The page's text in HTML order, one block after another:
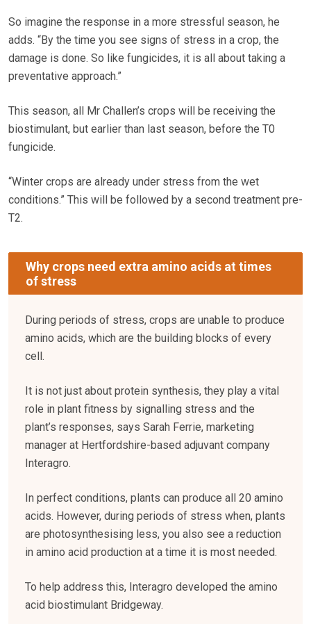
So imagine the response in a more stressful season, he
adds. “By the time you see signs of stress in a crop, the
damage is done. So like fungicides, it is all about taking a
preventative approach.”
This season, all Mr Challen’s crops will be receiving the
biostimulant, but earlier than last season, before the T0
fungicide.
“Winter crops are already under stress from the wet
conditions.” This will be followed by a second treatment pre-
T2.
Why crops need extra amino acids at times
of stress
During periods of stress, crops are unable to produce
amino acids, which are the building blocks of every
cell.
It is not just about protein synthesis, they play a vital
role in plant fitness by signalling stress and the
plant’s responses, says Sarah Ferrie, marketing
manager at Hertfordshire-based adjuvant company
Interagro.
In perfect conditions, plants can produce all 20 amino
acids. However, during periods of stress when, plants
are photosynthesising less, you also see a reduction
in amino acid production at a time it is most needed.
To help address this, Interagro developed the amino
acid biostimulant Bridgeway.